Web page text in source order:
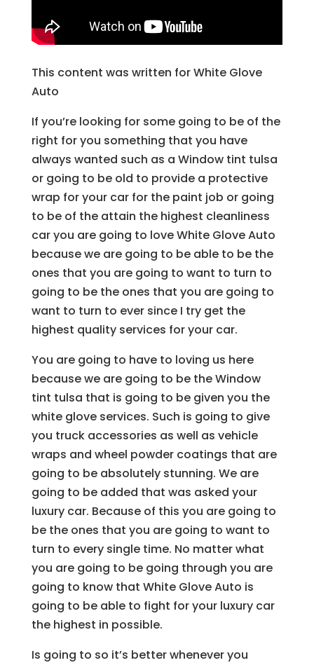
This content was written for White Glove
Auto
If you’re looking for some going to be of the
right for you something that you have
always wanted such as a Window tint tulsa
or going to be old to provide a protective
wrap for your car for the paint job or going
to be of the attain the highest cleanliness
car you are going to love White Glove Auto
because we are going to be able to be the
ones that you are going to want to turn to
going to be the ones that you are going to
want to turn to ever since I try get the
highest quality services for your car.
You are going to have to loving us here
because we are going to be the Window
tint tulsa that is going to be given you the
white glove services. Such is going to give
you truck accessories as well as vehicle
wraps and wheel powder coatings that are
going to be absolutely stunning. We are
going to be added that was asked your
luxury car. Because of this you are going to
be the ones that you are going to want to
turn to every single time. No matter what
you are going to be going through you are
going to know that White Glove Auto is
going to be able to fight for your luxury car
the highest in possible.
Is going to so it’s better whenever you